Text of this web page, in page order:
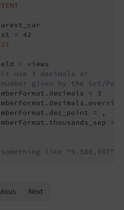
= 42
= views
use 3 decimals or
given by the Get/
= 3
= ,
= .
like "9.586,007".
Next